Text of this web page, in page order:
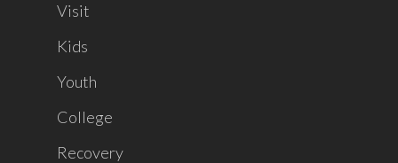
Visit
Kids
Youth
College
Recovery